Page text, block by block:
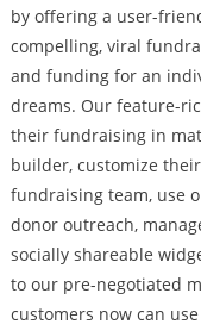
by offering a user-
compelling, viral
and funding for an
dreams. Our feature-
their fundraising in
builder, customize
fundraising team, use
donor outreach,
socially shareable
to our pre-negotiated
customers now can